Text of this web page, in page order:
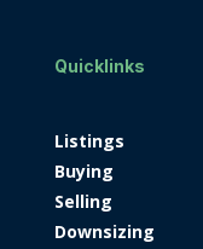
Quicklinks
Listings
Buying
Selling
Downsizing